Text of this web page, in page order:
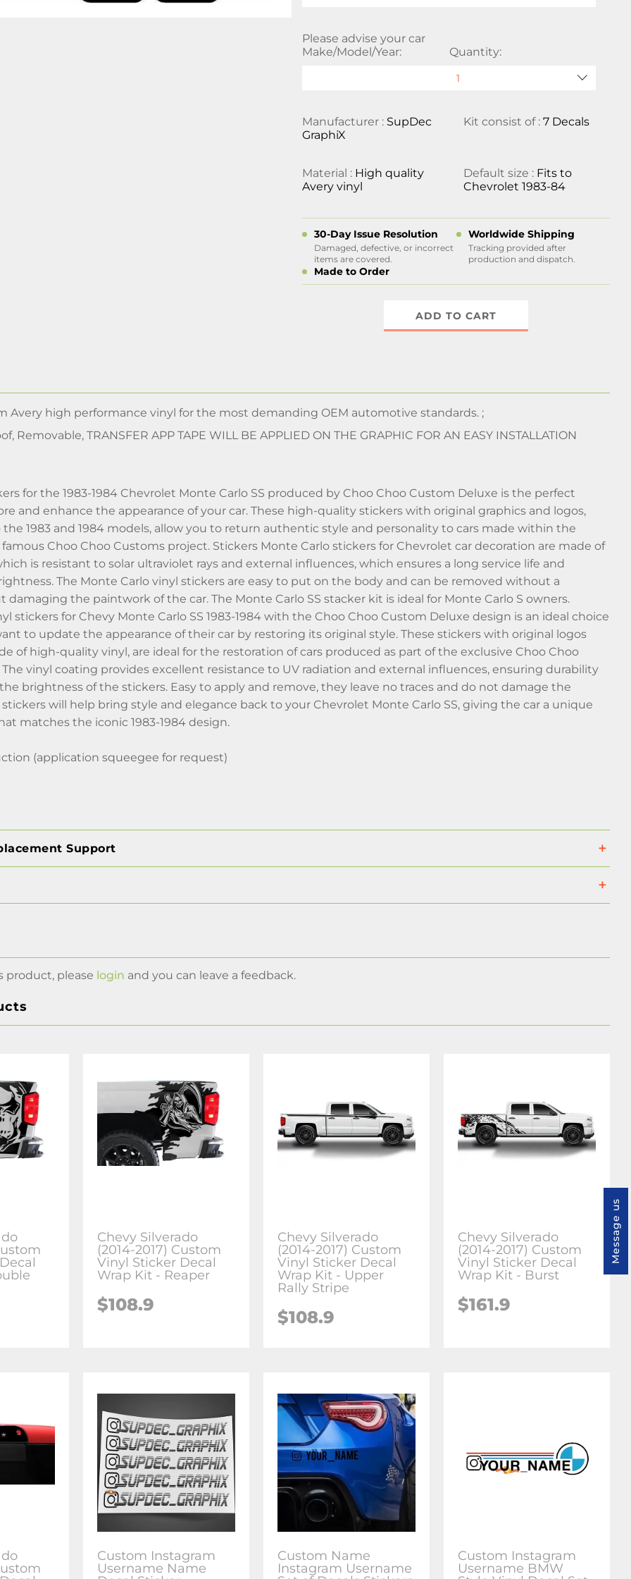
Please advise your car
Make/Model/Year:
Quantity:
Manufacturer : SupDec
GraphiX
Kit consist of : 7 Decals
Material : High quality
Avery vinyl
Default size : Fits to
Chevrolet 1983-84
30-Day Issue Resolution
Damaged, defective, or incorrect
items are covered.
Worldwide Shipping
Tracking provided after
production and dispatch.
Made to Order
ADD TO CART
Avery high performance vinyl for the most demanding OEM automotive standards. ;
Removable, TRANSFER APP TAPE WILL BE APPLIED ON THE GRAPHIC FOR AN EASY INSTALLATION
for the 1983-1984 Chevrolet Monte Carlo SS produced by Choo Choo Custom Deluxe is the perfect
and enhance the appearance of your car. These high-quality stickers with original graphics and logos,
1983 and 1984 models, allow you to return authentic style and personality to cars made within the
Choo Choo Customs project. Stickers Monte Carlo stickers for Chevrolet car decoration are made of
is resistant to solar ultraviolet rays and external influences, which ensures a long service life and
The Monte Carlo vinyl stickers are easy to put on the body and can be removed without a
the paintwork of the car. The Monte Carlo SS stacker kit is ideal for Monte Carlo S owners.
stickers for Chevy Monte Carlo SS 1983-1984 with the Choo Choo Custom Deluxe design is an ideal choice
to update the appearance of their car by restoring its original style. These stickers with original logos
of high-quality vinyl, are ideal for the restoration of cars produced as part of the exclusive Choo Choo
vinyl coating provides excellent resistance to UV radiation and external influences, ensuring durability
brightness of the stickers. Easy to apply and remove, they leave no traces and do not damage the
will help bring style and elegance back to your Chevrolet Monte Carlo SS, giving the car a unique
matches the iconic 1983-1984 design.
(application squeegee for request)
Support
product, please login and you can leave a feedback.
Chevy Silverado
(2014-2017) Custom
Vinyl Sticker Decal
Wrap Kit - Reaper
$108.9
Chevy Silverado
(2014-2017) Custom
Vinyl Sticker Decal
Wrap Kit - Upper
Rally Stripe
$108.9
Chevy Silverado
(2014-2017) Custom
Vinyl Sticker Decal
Wrap Kit - Burst
$161.9
Custom Instagram
Username Name
Custom Name
Instagram Username
Custom Instagram
Username BMW
Message us